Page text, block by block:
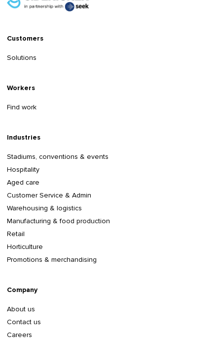
Customers
Solutions
Workers
Find work
Industries
Stadiums, conventions & events
Hospitality
Aged care
Customer Service & Admin
Warehousing & logistics
Manufacturing & food production
Retail
Horticulture
Promotions & merchandising
Company
About us
Contact us
Careers